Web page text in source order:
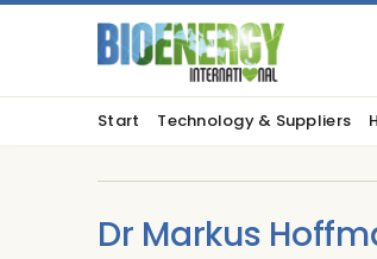
Start Technology & Suppliers
Dr Markus